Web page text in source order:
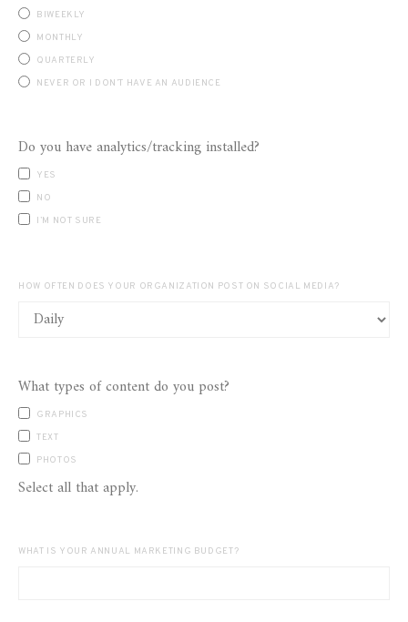
BIWEEKLY
MONTHLY
QUARTERLY
NEVER OR I DON’T HAVE AN AUDIENCE
Do you have analytics/tracking installed?
YES
NO
I’M NOT SURE
HOW OFTEN DOES YOUR ORGANIZATION POST ON SOCIAL MEDIA?
What types of content do you post?
GRAPHICS
TEXT
PHOTOS
Select all that apply.
WHAT IS YOUR ANNUAL MARKETING BUDGET?